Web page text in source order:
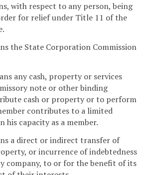
with respect to any person, being
for relief under Title 11 of the
the State Corporation Commission
any cash, property or services
note or other binding
cash or property or to perform
contributes to a limited
his capacity as a member.
a direct or indirect transfer of
or incurrence of indebtedness
company, to or for the benefit of its